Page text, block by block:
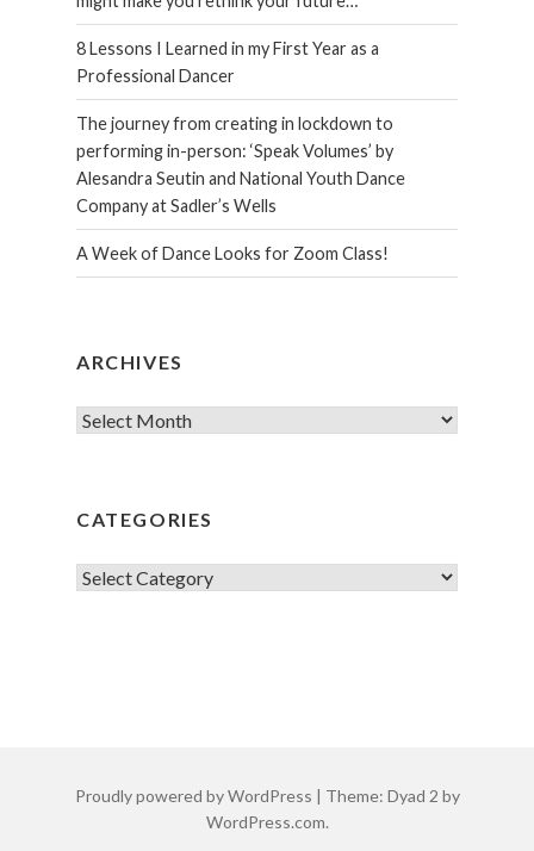
8 Lessons I Learned in my First Year as a
Professional Dancer
The journey from creating in lockdown to
performing in-person: ‘Speak Volumes’ by
Alesandra Seutin and National Youth Dance
Company at Sadler’s Wells
A Week of Dance Looks for Zoom Class!
ARCHIVES
Archives
CATEGORIES
Categories
Proudly powered by WordPress | Theme: Dyad 2 by
WordPress.com.